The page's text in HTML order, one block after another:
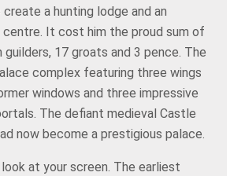
a hunting lodge and an
centre. It cost him the proud sum of
guilders, 17 groats and 3 pence. The
complex featuring three wings
windows and three impressive
The defiant medieval Castle
now become a prestigious palace.
at your screen. The earliest